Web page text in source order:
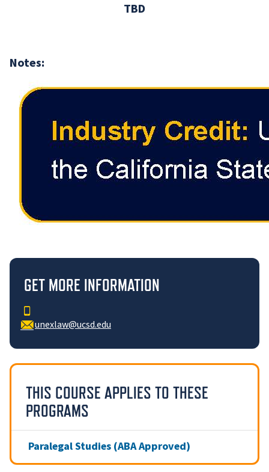
TBD
Notes:
GET MORE INFORMATION
unexlaw@ucsd.edu
THIS COURSE APPLIES TO THESE
PROGRAMS
Paralegal Studies (ABA Approved)